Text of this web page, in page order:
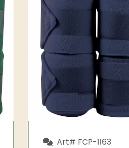
Art# FCP-1163